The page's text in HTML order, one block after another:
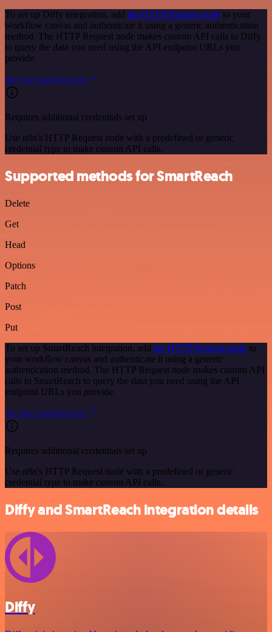
To set up Diffy integration, add the HTTP Request node to your
workflow canvas and authenticate it using a generic authentication
method. The HTTP Request node makes custom API calls to Diffy
to query the data you need using the API endpoint URLs you
provide.
See the example here
Requires additional credentials set up
Use n8n's HTTP Request node with a predefined or generic
credential type to make custom API calls.
Supported methods for SmartReach
Delete
Get
Head
Options
Patch
Post
Put
To set up SmartReach integration, add the HTTP Request node to
your workflow canvas and authenticate it using a generic
authentication method. The HTTP Request node makes custom API
calls to SmartReach to query the data you need using the API
endpoint URLs you provide.
See the example here
Requires additional credentials set up
Use n8n's HTTP Request node with a predefined or generic
credential type to make custom API calls.
Diffy and SmartReach integration details
Diffy